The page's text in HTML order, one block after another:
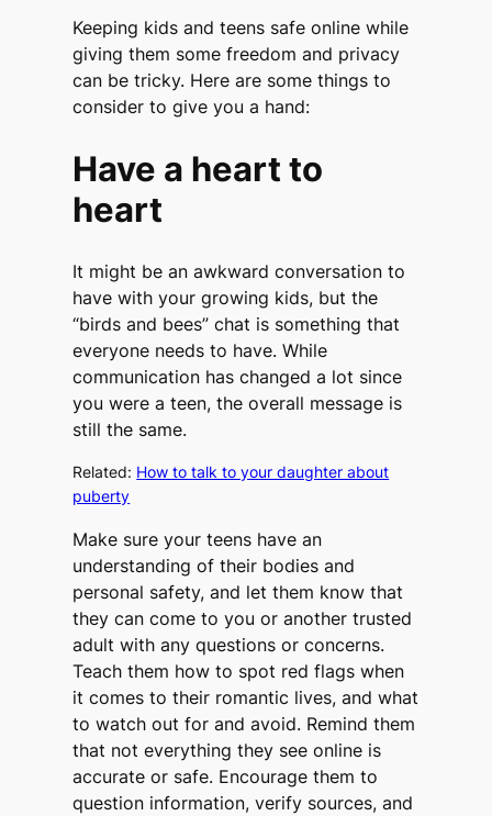
Keeping kids and teens safe online while
giving them some freedom and privacy
can be tricky. Here are some things to
consider to give you a hand:
Have a heart to
heart
It might be an awkward conversation to
have with your growing kids, but the
“birds and bees” chat is something that
everyone needs to have. While
communication has changed a lot since
you were a teen, the overall message is
still the same.
Related: How to talk to your daughter about
puberty
Make sure your teens have an
understanding of their bodies and
personal safety, and let them know that
they can come to you or another trusted
adult with any questions or concerns.
Teach them how to spot red flags when
it comes to their romantic lives, and what
to watch out for and avoid. Remind them
that not everything they see online is
accurate or safe. Encourage them to
question information, verify sources, and